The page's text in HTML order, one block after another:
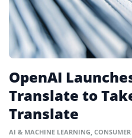
OpenAI
Translate to
Translate
AI & MACHINE LEARNING CONSUMER